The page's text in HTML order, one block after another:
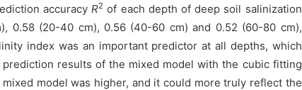
accuracyR2 of each depth of deep soil salinization
0.58 (20-40 cm), 0.56 (40-60 cm) and 0.52 (60-80 cm),
index was an important predictor at all depths, which
results of the mixed model with the cubic fitting
model was higher, and it could more truly reflect the